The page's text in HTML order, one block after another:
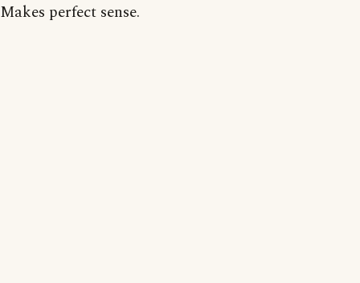
Makes perfect sense.